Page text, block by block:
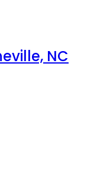
NC